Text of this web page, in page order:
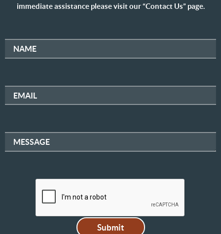
immediate assistance please visit our “Contact Us” page.
NAME
EMAIL
MESSAGE